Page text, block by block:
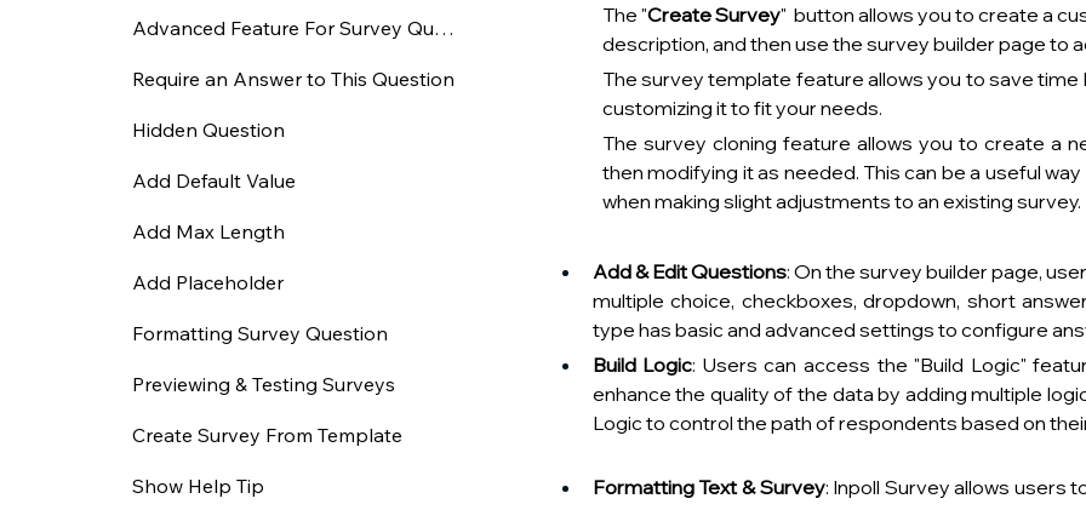
Advanced Feature For Survey Question
Require an Answer to This Question
Hidden Question
Add Default Value
Add Max Length
Add Placeholder
Formatting Survey Question
Previewing & Testing Surveys
Create Survey From Template
Show Help Tip
The "Create Survey"  button allows you to create a
description, and then use the survey builder page to
The survey template feature allows you to save
customizing it to fit your needs.
The survey cloning feature allows you to create a
then modifying it as needed. This can be a useful
when making slight adjustments to an existing
Add & Edit Questions: On the survey builder page,
multiple choice, checkboxes, dropdown, short
type has basic and advanced settings to
Build Logic: Users can access the "Build Logic"
enhance the quality of the data by adding multiple
Logic to control the path of respondents
Formatting Text & Survey: Inpoll Survey allows users